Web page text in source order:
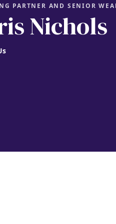
PARTNER AND SENIOR
Nichols